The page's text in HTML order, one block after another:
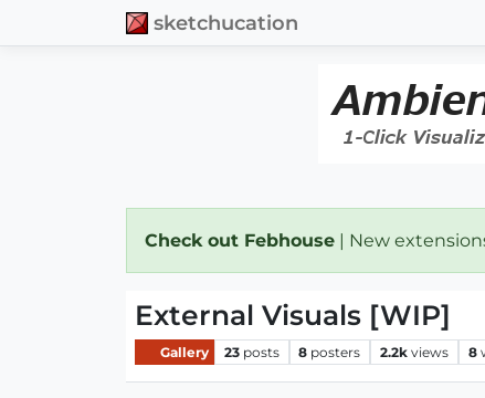
sketchucation
Check out Febhouse | New
External Visuals [WIP]
Gallery 23 posts 8 posters 2.2k views 8